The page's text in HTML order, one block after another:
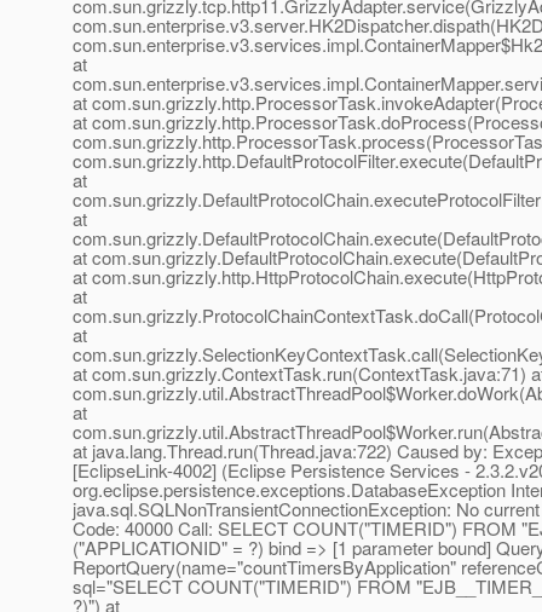
at
at
at
at
at
at
at
at
at
at com.sun.grizzly.ContextTask.run(ContextTask.java:71)
at
at java.lang.Thread.run(Thread.java:722) Caused by:
[EclipseLink-4002] (Eclipse Persistence Services -
org.eclipse.persistence.exceptions.DatabaseException
java.sql.SQLNonTransientConnectionException: No
Code: 40000 Call: SELECT COUNT("TIMERID") FROM
("APPLICATIONID" = ?) bind => [1 parameter bound]
ReportQuery(name="countTimersByApplication"
sql="SELECT COUNT("TIMERID") FROM
?)") at